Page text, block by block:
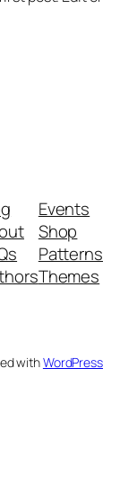
Events
Shop
Patterns
Themes
withWordPress